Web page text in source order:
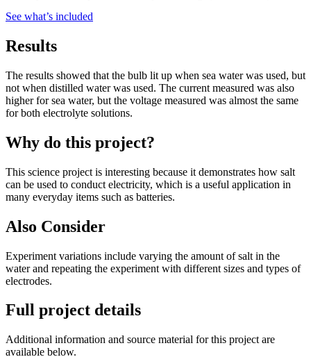
See what’s included
Results
The results showed that the bulb lit up when sea water was used, but
not when distilled water was used. The current measured was also
higher for sea water, but the voltage measured was almost the same
for both electrolyte solutions.
Why do this project?
This science project is interesting because it demonstrates how salt
can be used to conduct electricity, which is a useful application in
many everyday items such as batteries.
Also Consider
Experiment variations include varying the amount of salt in the
water and repeating the experiment with different sizes and types of
electrodes.
Full project details
Additional information and source material for this project are
available below.